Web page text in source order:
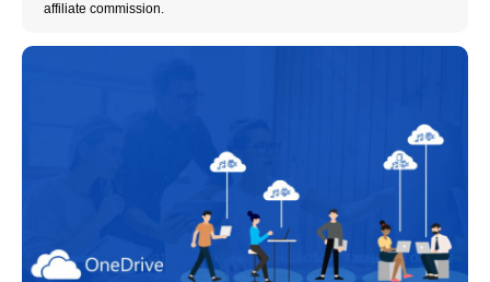
affiliate commission.